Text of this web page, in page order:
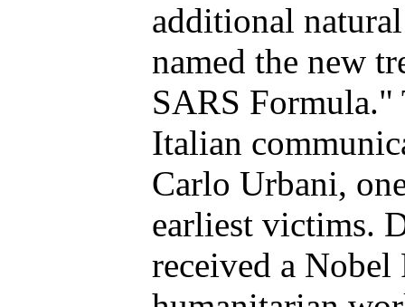
additional
named the new
SARS Formula."
Italian
Carlo Urbani,
earliest victims.
received a Nobel